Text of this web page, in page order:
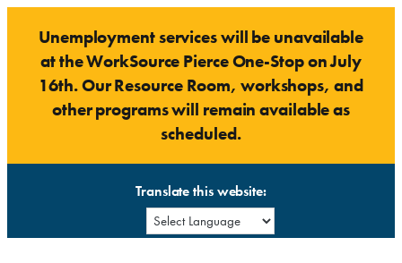
content
Unemployment services will be unavailable
at the WorkSource Pierce One-Stop on July
16th. Our Resource Room, workshops, and
other programs will remain available as
scheduled.
Translate this website: